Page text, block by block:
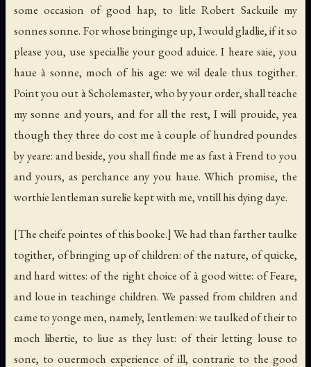
some occasion of good hap, to litle Robert Sackuile my
sonnes sonne. For whose bringinge up, I would gladlie, if it so
please you, use speciallie your good aduice. I heare saie, you
haue à sonne, moch of his age: we wil deale thus togither.
Point you out à Scholemaster, who by your order, shall teache
my sonne and yours, and for all the rest, I will prouide, yea
though they three do cost me à couple of hundred poundes
by yeare: and beside, you shall finde me as fast à Frend to you
and yours, as perchance any you haue. Which promise, the
worthie Ientleman surelie kept with me, vntill his dying daye.
[The cheife pointes of this booke.] We had than farther taulke
togither, of bringing up of children: of the nature, of quicke,
and hard wittes: of the right choice of à good witte: of Feare,
and loue in teachinge children. We passed from children and
came to yonge men, namely, Ientlemen: we taulked of their to
moch libertie, to liue as they lust: of their letting louse to
sone, to ouermoch experience of ill, contrarie to the good